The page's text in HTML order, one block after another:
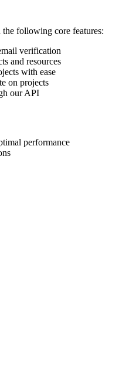
following core features:
verification
and resources
with ease
on projects
our API
performance